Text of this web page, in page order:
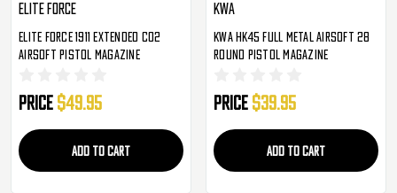
Elite Force
Elite Force 1911 Extended CO2
Airsoft Pistol Magazine
Price $49.95
ADD TO CART
KWA
KWA HK45 Full Metal Airsoft 28
Round Pistol Magazine
Price $39.95
ADD TO CART